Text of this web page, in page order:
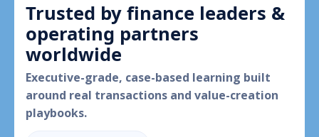
Trusted by finance leaders &
operating partners
worldwide
Executive-grade, case-based learning built
around real transactions and value-creation
playbooks.